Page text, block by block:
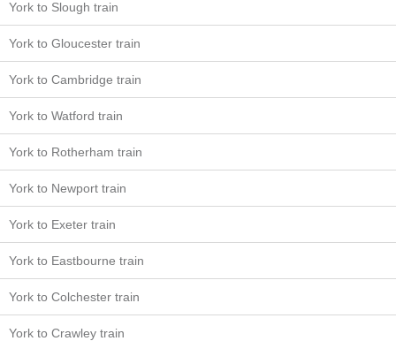
York to Slough train
York to Gloucester train
York to Cambridge train
York to Watford train
York to Rotherham train
York to Newport train
York to Exeter train
York to Eastbourne train
York to Colchester train
York to Crawley train